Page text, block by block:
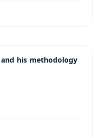
his methodology